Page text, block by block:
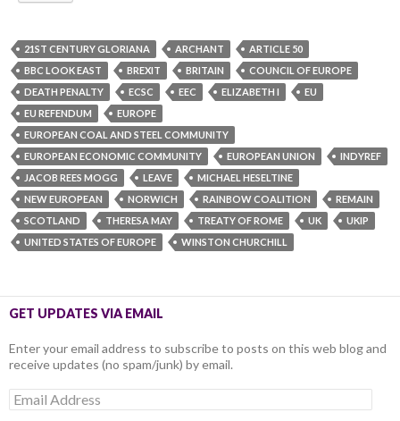
21ST CENTURY GLORIANA ARCHANT
ARTICLE 50
BBC LOOK EAST
BREXIT BRITAIN
COUNCIL OF EUROPE
DEATH PENALTY
ECSC EEC ELIZABETH I
EU
EU REFENDUM
EUROPE
EUROPEAN COAL AND STEEL COMMUNITY
EUROPEAN ECONOMIC COMMUNITY
EUROPEAN UNION
INDYREF
JACOB REES MOGG
LEAVE
MICHAEL HESELTINE
NEW EUROPEAN
NORWICH RAINBOW COALITION
REMAIN
SCOTLAND
THERESA MAY TREATY OF ROME UK
UKIP
UNITED STATES OF EUROPE
WINSTON CHURCHILL
GET UPDATES VIA EMAIL
Enter your email address to subscribe to posts on this web blog and
receive updates (no spam/junk) by email.
Email
Address